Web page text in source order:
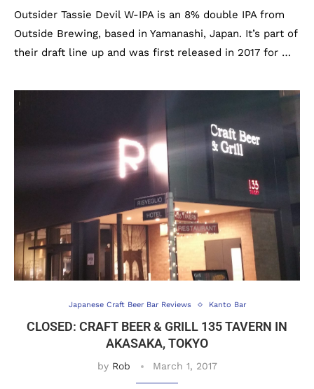
Outsider Tassie Devil W-IPA is an 8% double IPA from
Outside Brewing, based in Yamanashi, Japan. It’s part of
their draft line up and was first released in 2017 for …
Japanese Craft Beer Bar Reviews Kanto Bar
CLOSED: CRAFT BEER & GRILL 135 TAVERN IN
AKASAKA, TOKYO
by Rob March 1, 2017